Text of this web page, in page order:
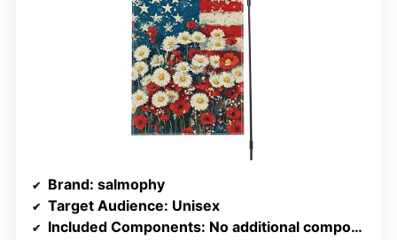
Brand: salmophy
Target Audience: Unisex
Included Components: No additional components